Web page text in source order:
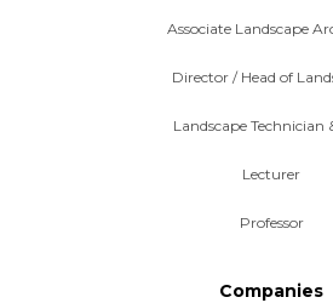
Associate Landscape
Director / Head of
Landscape Technician
Lecturer
Professor
Companies